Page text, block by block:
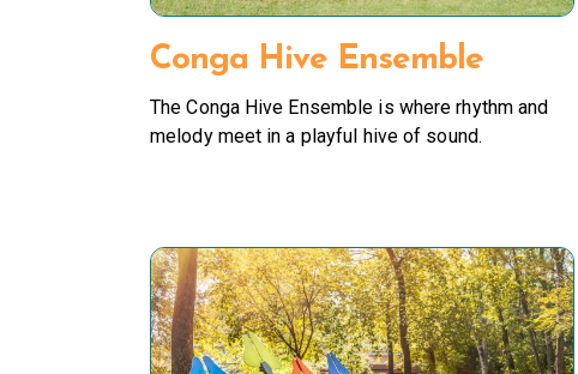
Conga Hive Ensemble
The Conga Hive Ensemble is where rhythm and
melody meet in a playful hive of sound.